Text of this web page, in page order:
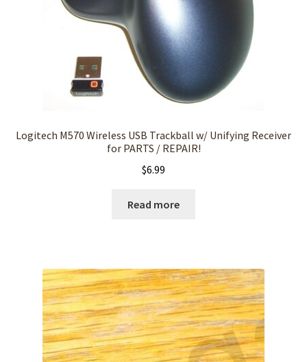
Logitech M570 Wireless USB Trackball w/ Unifying Receiver
for PARTS / REPAIR!
$6.99
Read more